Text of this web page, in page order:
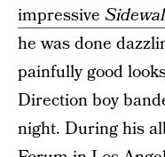
impressive
he was done
painfully good
Direction boy
night. During his